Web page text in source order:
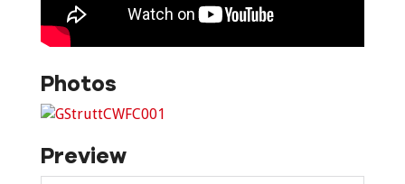
Photos
Preview